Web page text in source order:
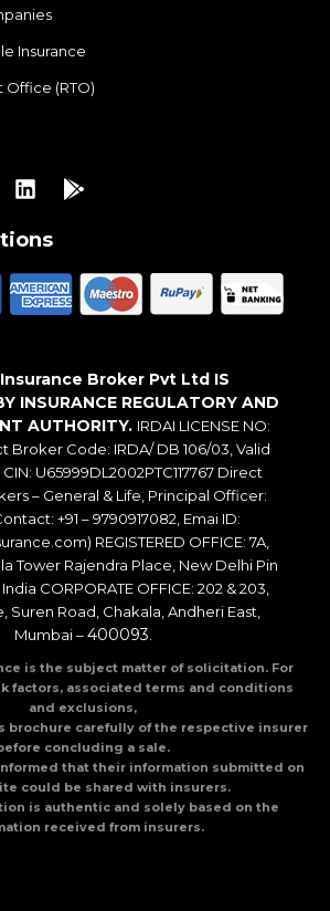
Insurance
Office (RTO)
Broker Pvt Ltd IS
INSURANCE REGULATORY AND
AUTHORITY. IRDAI LICENSE NO:
Broker Code: IRDA/ DB 106/03, Valid
CIN: U65999DL2002PTC117767 Direct
– General & Life, Principal Officer:
+91 – 9790917082, Emai ID:
REGISTERED OFFICE: 7A,
Tower Rajendra Place, New Delhi Pin
CORPORATE OFFICE: 202 & 203,
Suren Road, Chakala, Andheri East,
Mumbai –400093
is the subject matter of solicitation. For
factors, associated terms and conditions
and exclusions,
brochure carefully of the respective insurer
concluding a sale.
that their information submitted on
could be shared with insurers.
is authentic and solely based on the
received from insurers.